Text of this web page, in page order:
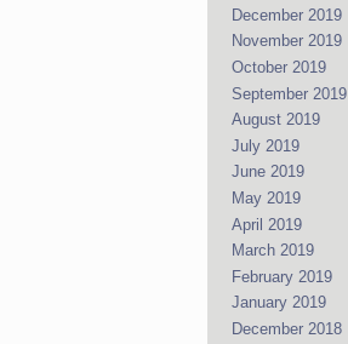
December 2019
November 2019
October 2019
September 2019
August 2019
July 2019
June 2019
May 2019
April 2019
March 2019
February 2019
January 2019
December 2018